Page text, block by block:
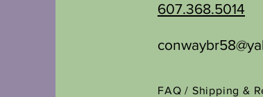
607.368.5014
FAQ / Shipping &